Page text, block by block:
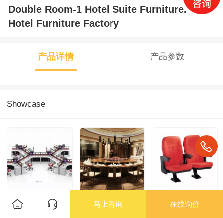
Double Room-1 Hotel Suite Furniture.
Hotel Furniture Factory
产品详情 产品参数
Showcase
Employee Desk
Hotel Furniture-
Hall Chair/Cinema
马上咨询 在线询价